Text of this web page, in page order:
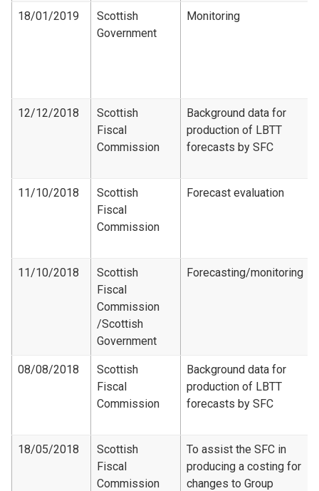
18/01/2019
Scottish
Government
Monitoring
12/12/2018
Scottish
Fiscal
Commission
Background data for
production of LBTT
forecasts by SFC
11/10/2018
Scottish
Fiscal
Commission
Forecast evaluation
11/10/2018
Scottish
Fiscal
Commission​
/Scottish
Government
Forecasting/monitoring
08/08/2018
Scottish
Fiscal
Commission
Background data for
production of LBTT
forecasts by SFC
18/05/2018
Scottish
Fiscal
Commission
To assist the SFC in
producing a costing for
changes to Group